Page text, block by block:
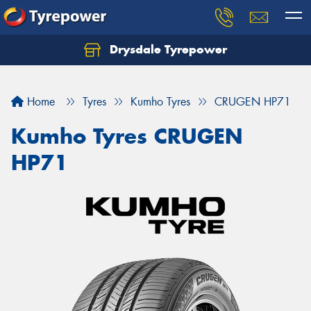
Drysdale Tyrepower
Home Tyres Kumho Tyres CRUGEN HP71
Kumho Tyres CRUGEN
HP71
Let us know what you need, and our team will
Your details